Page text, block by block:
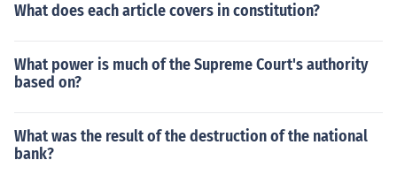
What does each article covers in constitution?
What power is much of the Supreme Court's authority
based on?
What was the result of the destruction of the national
bank?